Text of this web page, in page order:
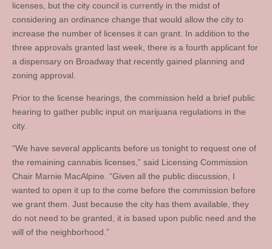
licenses, but the city council is currently in the midst of
considering an ordinance change that would allow the city to
increase the number of licenses it can grant. In addition to the
three approvals granted last week, there is a fourth applicant for
a dispensary on Broadway that recently gained planning and
zoning approval.
Prior to the license hearings, the commission held a brief public
hearing to gather public input on marijuana regulations in the
city.
“We have several applicants before us tonight to request one of
the remaining cannabis licenses,” said Licensing Commission
Chair Marnie MacAlpine. “Given all the public discussion, I
wanted to open it up to the come before the commission before
we grant them. Just because the city has them available, they
do not need to be granted, it is based upon public need and the
will of the neighborhood.”